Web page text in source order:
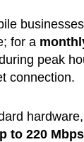
for a
peak
connection.
to 220 Mbps